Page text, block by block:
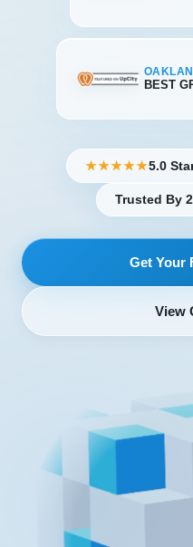
BEST
★★★★★5.0
Trusted By
Get Your
View